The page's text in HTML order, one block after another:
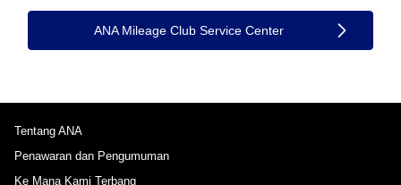
ANA Mileage Club Service Center
Tentang ANA
Penawaran dan Pengumuman
Ke Mana Kami Terbang